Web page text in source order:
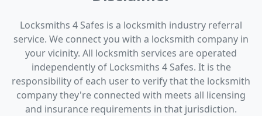
Locksmiths 4 Safes is a locksmith industry referral
service. We connect you with a locksmith company in
your vicinity. All locksmith services are operated
independently of Locksmiths 4 Safes. It is the
responsibility of each user to verify that the locksmith
company they're connected with meets all licensing
and insurance requirements in that jurisdiction.